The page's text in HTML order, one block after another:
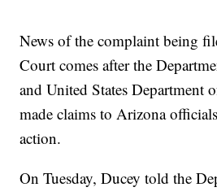
News of the complaint being
Court comes after the
and United States Department
made claims to Arizona
action.
On Tuesday, Ducey told the